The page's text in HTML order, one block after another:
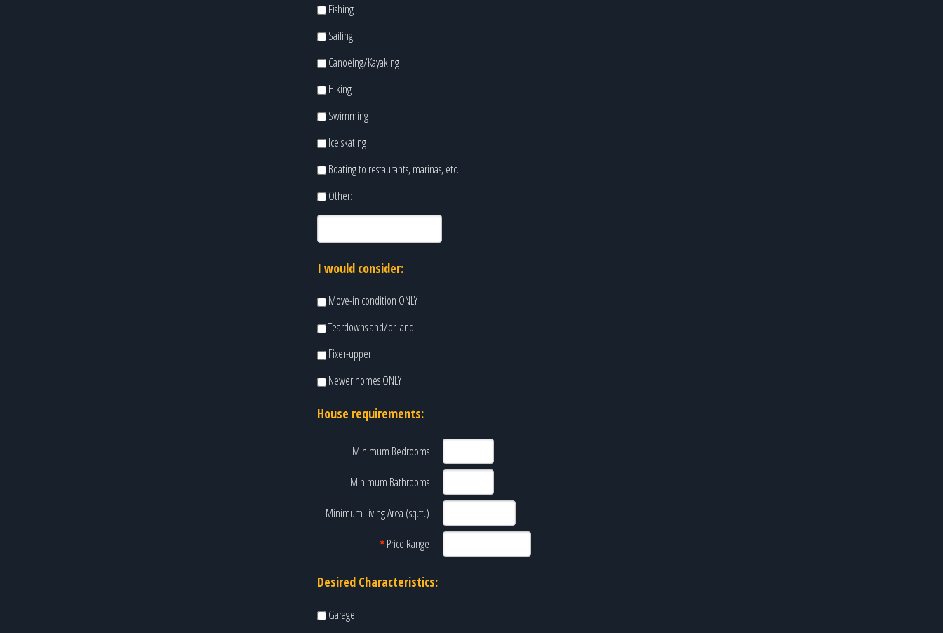
Fishing
Sailing
Canoeing/Kayaking
Hiking
Swimming
Ice skating
Boating to restaurants, marinas, etc.
Other:
I would consider:
Move-in condition ONLY
Teardowns and/or land
Fixer-upper
Newer homes ONLY
House requirements:
Minimum Bedrooms
Minimum Bathrooms
Minimum Living Area (sq.ft.)
*Price Range
Desired Characteristics:
Garage